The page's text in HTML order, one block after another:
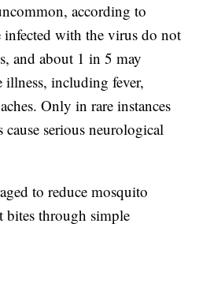
according to
infected with the virus do not
and about 1 in 5 may
including fever,
Only in rare instances
serious neurological
to reduce mosquito
bites through simple